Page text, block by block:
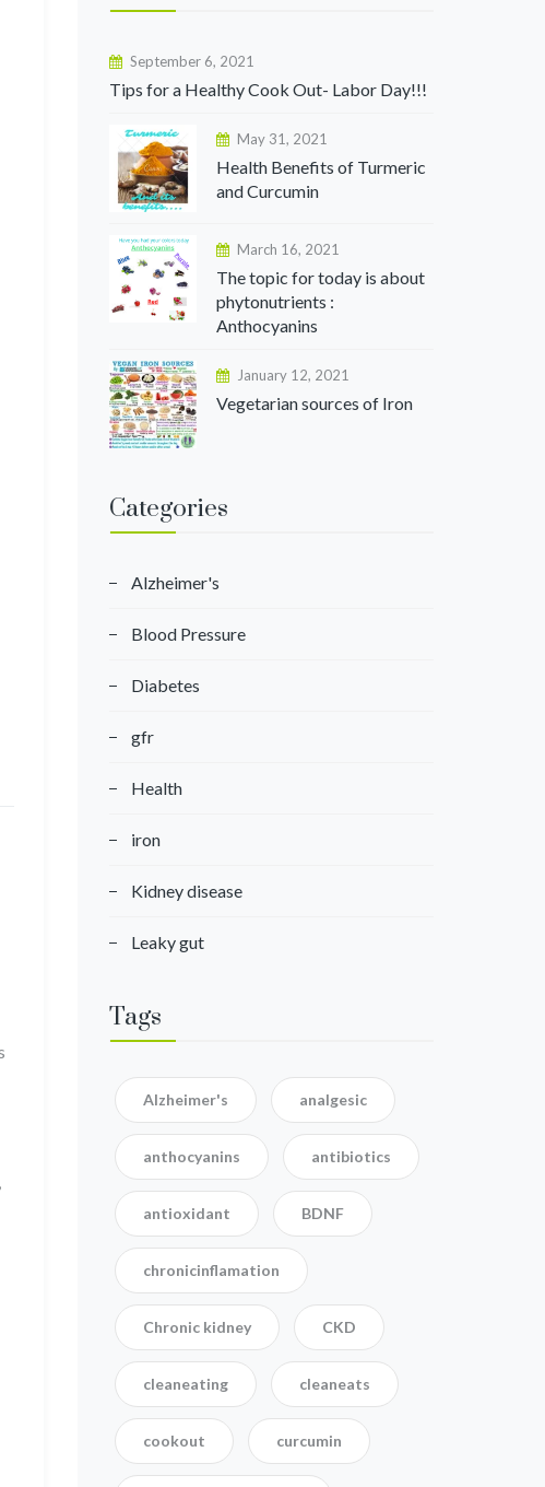
f
o
September 6, 2021
Tips for a Healthy Cook Out- Labor Day!!!
May 31, 2021
Health Benefits of Turmeric
and Curcumin
March 16, 2021
The topic for today is about
phytonutrients :
Anthocyanins
January 12, 2021
Vegetarian sources of Iron
Categories
Alzheimer's
Blood Pressure
Diabetes
gfr
Health
iron
Kidney disease
Leaky gut
Tags
Alzheimer's analgesic
anthocyanins antibiotics
antioxidant BDNF
chronicinflamation
Chronic kidney CKD
cleaneating cleaneats
cookout curcumin